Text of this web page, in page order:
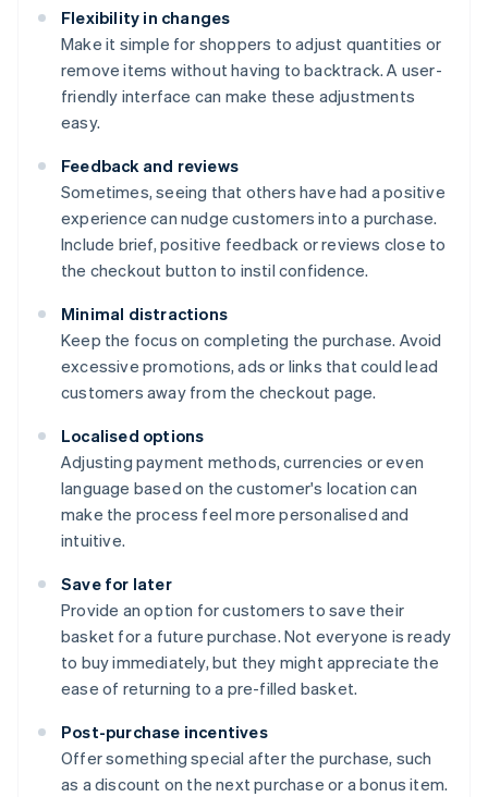
Flexibility in changes
Make it simple for shoppers to adjust quantities or
remove items without having to backtrack. A user-
friendly interface can make these adjustments
easy.
Feedback and reviews
Sometimes, seeing that others have had a positive
experience can nudge customers into a purchase.
Include brief, positive feedback or reviews close to
the checkout button to instil confidence.
Minimal distractions
Keep the focus on completing the purchase. Avoid
excessive promotions, ads or links that could lead
customers away from the checkout page.
Localised options
Adjusting payment methods, currencies or even
language based on the customer's location can
make the process feel more personalised and
intuitive.
Save for later
Provide an option for customers to save their
basket for a future purchase. Not everyone is ready
to buy immediately, but they might appreciate the
ease of returning to a pre-filled basket.
Post-purchase incentives
Offer something special after the purchase, such
as a discount on the next purchase or a bonus item.